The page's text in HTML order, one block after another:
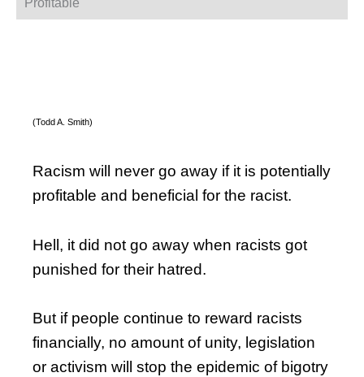
Profitable
(Todd A. Smith)
Racism will never go away if it is potentially
profitable and beneficial for the racist.
Hell, it did not go away when racists got
punished for their hatred.
But if people continue to reward racists
financially, no amount of unity, legislation
or activism will stop the epidemic of bigotry